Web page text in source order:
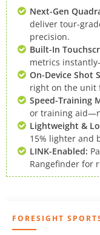
Next-Gen
deliver tour-
precision.
Built-In
metrics
On-Device Shot
right on the unit
Speed-Training
or training
Lightweight &
15% lighter and
LINK-Enabled:
Rangefinder for
FORESIGHT